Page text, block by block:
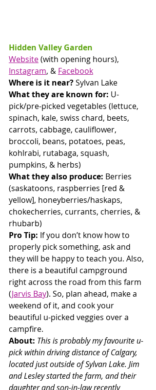
Hidden Valley Garden
Website (with opening hours),
Instagram, & Facebook
Where is it near? Sylvan Lake
What they are known for: U-
pick/pre-picked vegetables (lettuce,
spinach, kale, swiss chard, beets,
carrots, cabbage, cauliflower,
broccoli, beans, potatoes, peas,
kohlrabi, rutabaga, squash,
pumpkins, & herbs)
What they also produce: Berries
(saskatoons, raspberries [red &
yellow], honeyberries/haskaps,
chokecherries, currants, cherries, &
rhubarb)
Pro Tip: If you don’t know how to
properly pick something, ask and
they will be happy to teach you. Also,
there is a beautiful campground
right across the road from this farm
(Jarvis Bay). So, plan ahead, make a
weekend of it, and cook your
beautiful u-picked veggies over a
campfire.
About: This is probably my favourite u-
pick within driving distance of Calgary,
located just outside of Sylvan Lake. Jim
and Lesley started the farm, and their
daughter and son-in-law recently